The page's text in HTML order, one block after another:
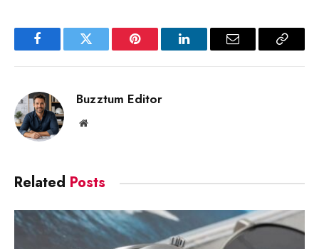
FacebookTwitter Pinterest LinkedInEmail
Copy
Buzztum Editor
Website
Related Posts